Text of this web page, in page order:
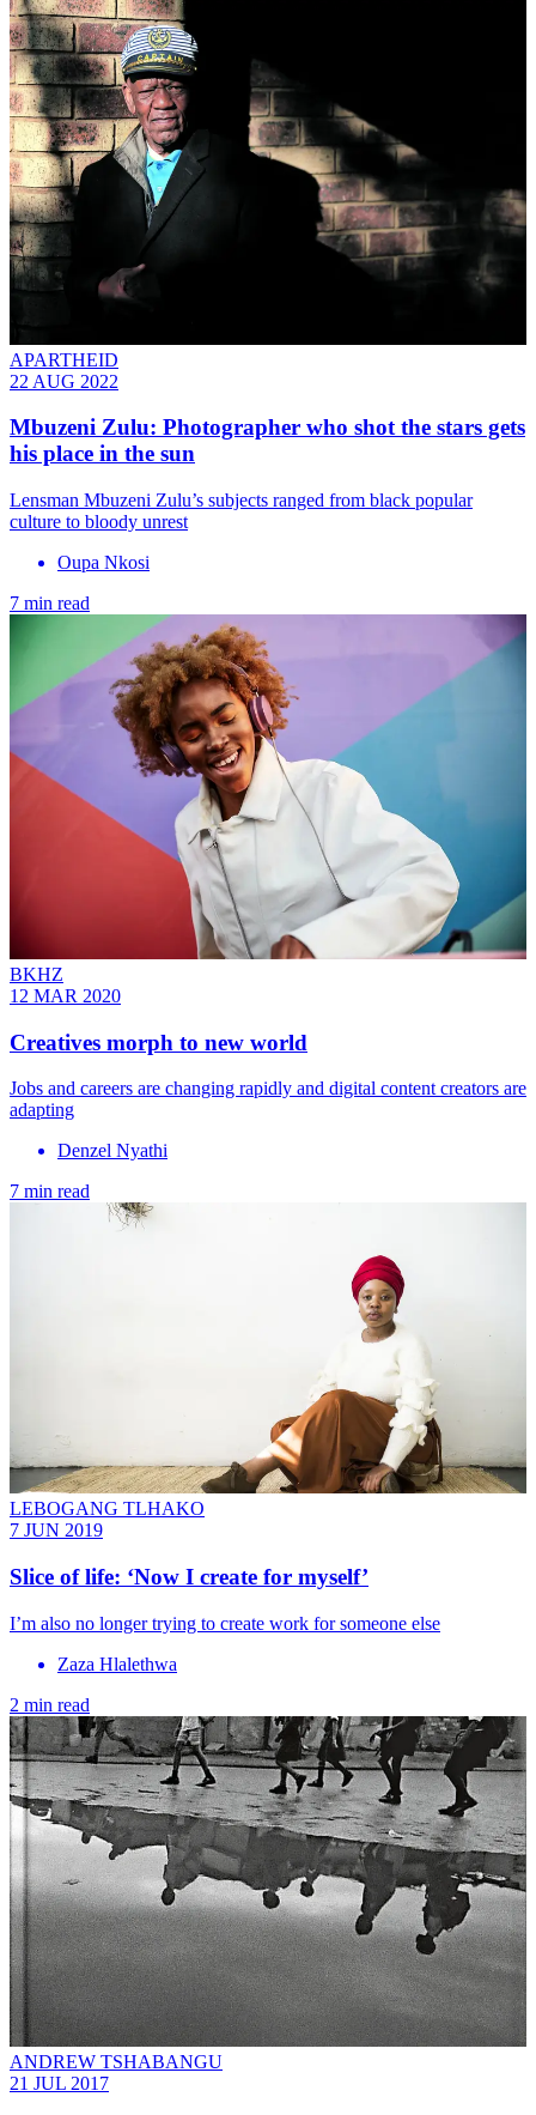
APARTHEID
22 AUG 2022
Mbuzeni Zulu: Photographer who shot the stars gets
his place in the sun
Lensman Mbuzeni Zulu’s subjects ranged from black popular
culture to bloody unrest
Oupa Nkosi
7 min read
BKHZ
12 MAR 2020
Creatives morph to new world
Jobs and careers are changing rapidly and digital content creators are
adapting
Denzel Nyathi
7 min read
LEBOGANG TLHAKO
7 JUN 2019
Slice of life: ‘Now I create for myself’
I’m also no longer trying to create work for someone else
Zaza Hlalethwa
2 min read
ANDREW TSHABANGU
21 JUL 2017